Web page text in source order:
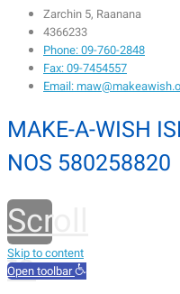
Zarchin 5, Raanana
4366233
Phone: 09-760-2848
Fax: 09-7454557
Email:
MAKE-A-WISH
NOS 580258820
Scroll
to
Skip to content
Open toolbar